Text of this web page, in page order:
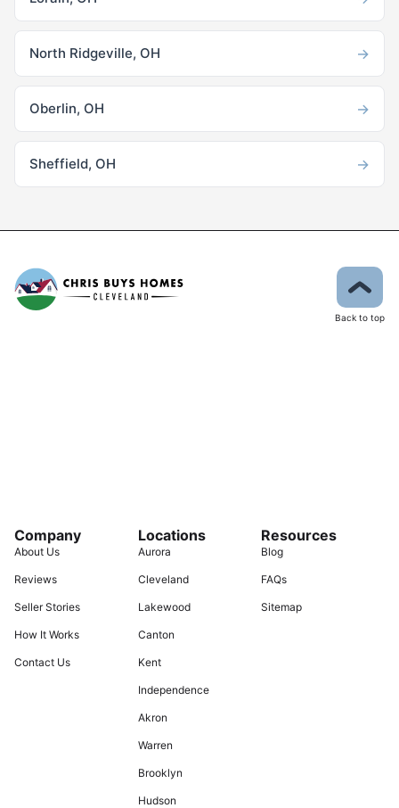
North Ridgeville, OH →
Oberlin, OH →
Sheffield, OH →
Back to top
Company
About Us
Reviews
Seller Stories
How It Works
Contact Us
Locations
Aurora
Cleveland
Lakewood
Canton
Kent
Independence
Akron
Warren
Brooklyn
Hudson
Resources
Blog
FAQs
Sitemap